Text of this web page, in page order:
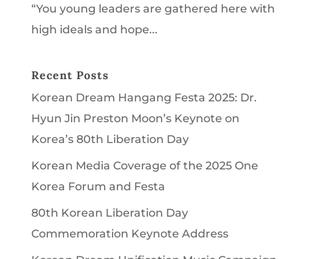
“You young leaders are gathered here with
high ideals and hope...
Recent Posts
Korean Dream Hangang Festa 2025: Dr.
Hyun Jin Preston Moon’s Keynote on
Korea’s 80th Liberation Day
Korean Media Coverage of the 2025 One
Korea Forum and Festa
80th Korean Liberation Day
Commemoration Keynote Address